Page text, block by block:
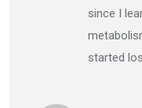
since I
started